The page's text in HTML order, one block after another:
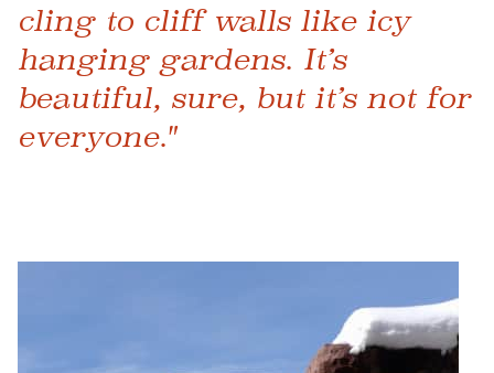
cling to cliff walls like icy
hanging gardens. It’s
beautiful, sure, but it’s not for
everyone."